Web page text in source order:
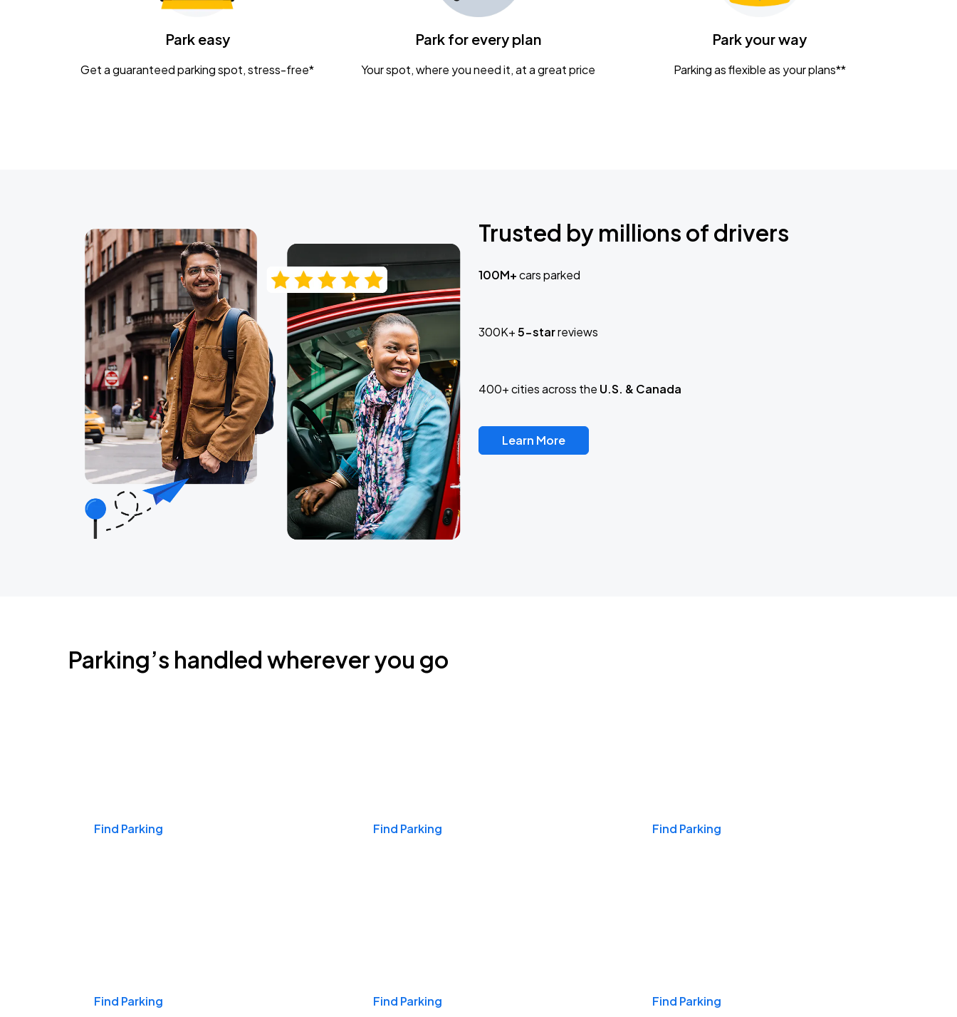
CaampPark easy
Get a guaranteed parking spot, stress-free*
Park for every plan
Your spot, where you need it, at a great price
Park your way
Parking as flexible as your plans**
Trusted by millions of drivers
100M+cars parked
300K+5-starreviews
400+ cities across the U.S. & Canada
Learn More
Parking’s handled wherever you go
Find Parking Find Parking Find Parking
Find Parking Find Parking Find Parking